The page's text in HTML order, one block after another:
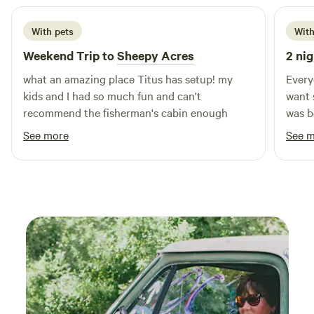
With pets
Weekend Trip toSheepy Acres
what an amazing place Titus has setup! my
kids and I had so much fun and can't
recommend the fisherman's cabin enough
See more
2
want
was
hot
and
back
sheep
See